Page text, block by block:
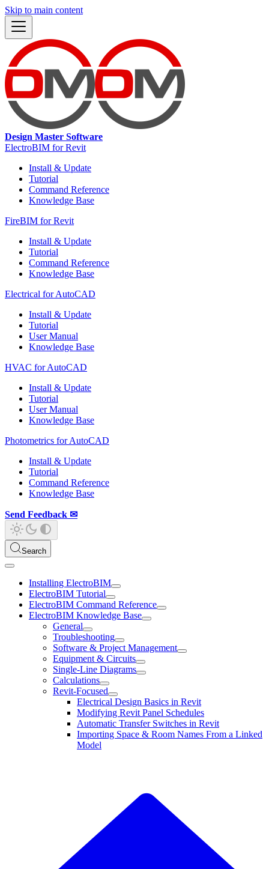
Skip to main content
Design Master Software
ElectroBIM for Revit
Install & Update
Tutorial
Command Reference
Knowledge Base
FireBIM for Revit
Install & Update
Tutorial
Command Reference
Knowledge Base
Electrical for AutoCAD
Install & Update
Tutorial
User Manual
Knowledge Base
HVAC for AutoCAD
Install & Update
Tutorial
User Manual
Knowledge Base
Photometrics for AutoCAD
Install & Update
Tutorial
Command Reference
Knowledge Base
Send Feedback ✉
Search
Installing ElectroBIM
ElectroBIM Tutorial
ElectroBIM Command Reference
ElectroBIM Knowledge Base
General
Troubleshooting
Software & Project Management
Equipment & Circuits
Single-Line Diagrams
Calculations
Revit-Focused
Electrical Design Basics in Revit
Modifying Revit Panel Schedules
Automatic Transfer Switches in Revit
Importing Space & Room Names From a Linked
Model